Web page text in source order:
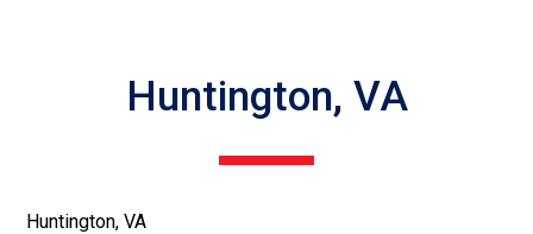
Huntington, VA
Huntington, VA